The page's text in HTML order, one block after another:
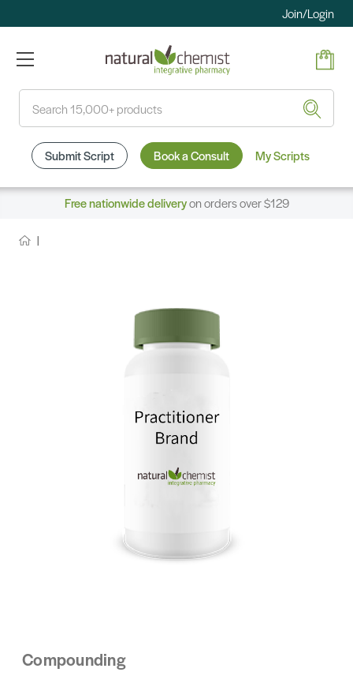
Join/Login
Submit Script Book a Consult My Scripts
Free nationwide deliveryon orders over $129
Compounding